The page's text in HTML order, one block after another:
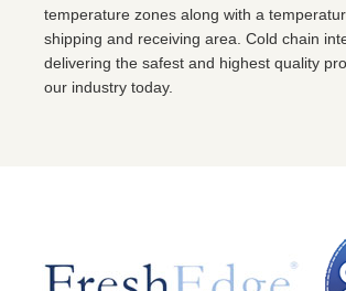
temperature zones along with a
shipping and receiving area. Cold chain
delivering the safest and highest quality
our industry today.